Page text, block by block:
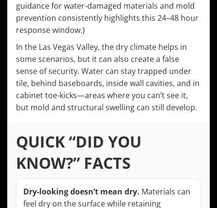
guidance for water-damaged materials and mold
prevention consistently highlights this 24–48 hour
response window.)
In the Las Vegas Valley, the dry climate helps in
some scenarios, but it can also create a false
sense of security. Water can stay trapped under
tile, behind baseboards, inside wall cavities, and in
cabinet toe-kicks—areas where you can’t see it,
but mold and structural swelling can still develop.
QUICK “DID YOU
KNOW?” FACTS
Dry-looking doesn’t mean dry. Materials can
feel dry on the surface while retaining